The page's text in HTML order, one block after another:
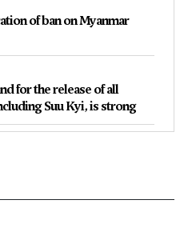
of ban on Myanmar
for the release of all
Suu Kyi, is strong